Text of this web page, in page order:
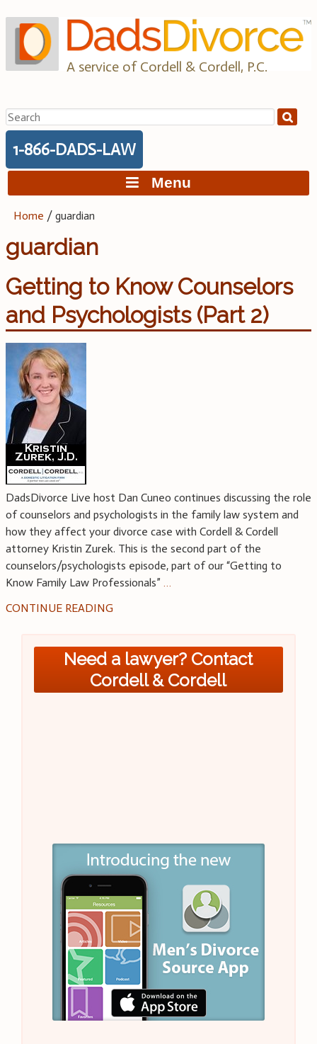
to
content
A service of Cordell & Cordell, P.C.
Search
for:
1-866-DADS-LAW
Menu
Home /guardian
guardian
Getting to Know Counselors
and Psychologists (Part 2)
DadsDivorce Live host Dan Cuneo continues discussing the role
of counselors and psychologists in the family law system and
how they affect your divorce case with Cordell & Cordell
attorney Kristin Zurek. This is the second part of the
counselors/psychologists episode, part of our “Getting to
Know Family Law Professionals” …
CONTINUE READING
Need a lawyer? Contact
Cordell & Cordell